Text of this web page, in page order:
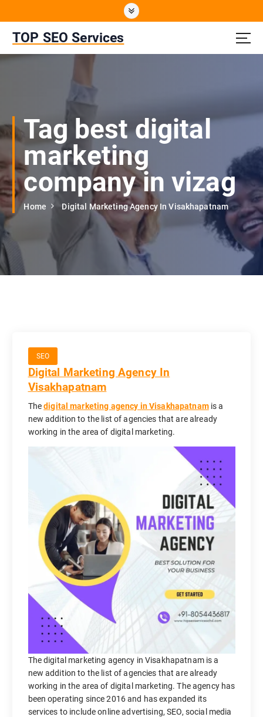
t
TOP SEO Services
Tag best digital
marketing
company in vizag
Home Digital Marketing Agency In Visakhapatnam
SEO
Digital Marketing Agency In
Visakhapatnam
Thedigital marketing agency in Visakhapatnamis a
new addition to the list of agencies that are already
working in the area of digital marketing.
The digital marketing agency in Visakhapatnam is a
new addition to the list of agencies that are already
working in the area of digital marketing. The agency has
been operating since 2016 and has expanded its
services to include online advertising, SEO, social media